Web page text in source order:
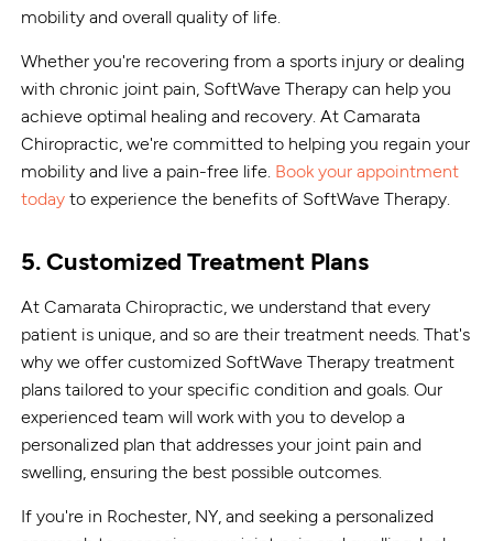
mobility and overall quality of life.
Whether you're recovering from a sports injury or dealing
with chronic joint pain, SoftWave Therapy can help you
achieve optimal healing and recovery. At Camarata
Chiropractic, we're committed to helping you regain your
mobility and live a pain-free life. Book your appointment
today to experience the benefits of SoftWave Therapy.
5. Customized Treatment Plans
At Camarata Chiropractic, we understand that every
patient is unique, and so are their treatment needs. That's
why we offer customized SoftWave Therapy treatment
plans tailored to your specific condition and goals. Our
experienced team will work with you to develop a
personalized plan that addresses your joint pain and
swelling, ensuring the best possible outcomes.
If you're in Rochester, NY, and seeking a personalized